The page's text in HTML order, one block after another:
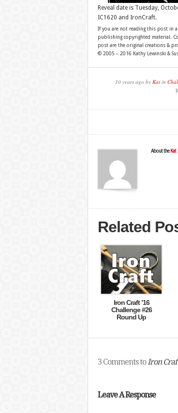
Reveal date is Tuesday,
IC1620 and IronCraft.
If you are not reading this post in
publishing copyrighted material.
post are the original creations &
© 2005 – 2016 Kathy Lewinski &
10 years ago by Katin
About the Kat
Related
Iron Craft ’16
Challenge #26
Round Up
3 Comments toIron
Leave A Response